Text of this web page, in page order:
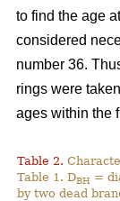
to find the age
considered
number 36.
rings were
ages within the
Table 2.
Table 1. DBH =
by two dead